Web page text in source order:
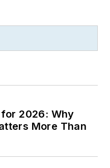
2026: Why
More Than